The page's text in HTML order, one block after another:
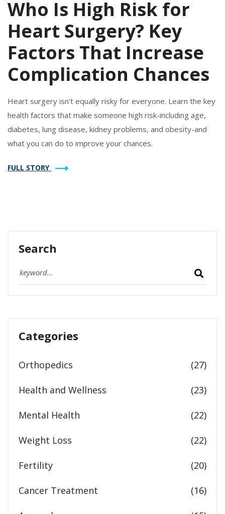
Who Is High Risk for
Heart Surgery? Key
Factors That Increase
Complication Chances
Heart surgery isn't equally risky for everyone. Learn the key
health factors that make someone high risk-including age,
diabetes, lung disease, kidney problems, and obesity-and
what you can do to improve your chances.
FULL STORY
Search
Categories
Orthopedics (27)
Health and Wellness (23)
Mental Health (22)
Weight Loss (22)
Fertility (20)
Cancer Treatment (16)